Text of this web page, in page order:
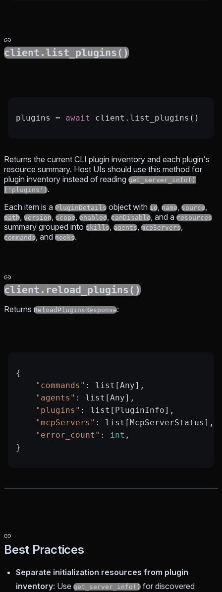
client.list_plugins()
plugins = await client.list_plugins()
Returns the current CLI plugin inventory and each plugin's
resource summary. Host UIs should use this method for
plugin inventory instead of reading get_server_info()
['plugins'].
Each item is a PluginDetails object with id name source
path version scope enabled canDisable , and a resources
summary grouped into skills agents mcpServers
commands , and hooks.
client.reload_plugins()
Returns ReloadPluginsResponse:
{
    "commands"
: list[Any],
    "agents"
: list[Any],
    "plugins"
:
    "mcpServers"
:
    "error_count"
: int
}
Best Practices
Separate initialization resources from plugin
inventory: Use get_server_info() for discovered